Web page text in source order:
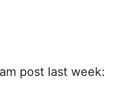
post last week: